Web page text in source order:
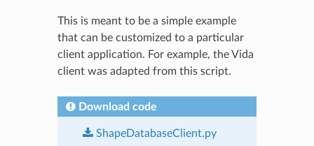
This is meant to be a simple example
that can be customized to a particular
client application. For example, the Vida
client was adapted from this script.
Download code
ShapeDatabaseClient.py